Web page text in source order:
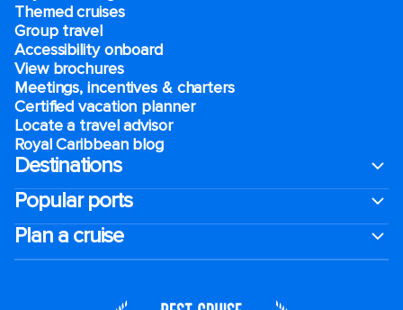
Themed cruises
Group travel
Accessibility onboard
View brochures
Meetings, incentives & charters​
Certified vacation planner
Locate a travel advisor
Royal Caribbean blog
Destinations
Popular ports
Plan a cruise